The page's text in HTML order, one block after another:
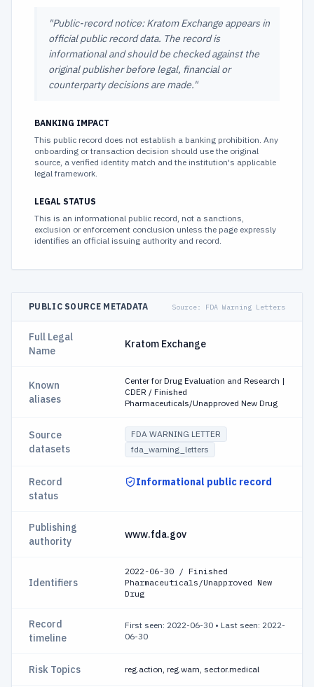
"Public-record notice: Kratom Exchange appears in
official public record data. The record is
informational and should be checked against the
original publisher before legal, financial or
counterparty decisions are made."
BANKING IMPACT
This public record does not establish a banking prohibition. Any
onboarding or transaction decision should use the original
source, a verified identity match and the institution's applicable
legal framework.
LEGAL STATUS
This is an informational public record, not a sanctions,
exclusion or enforcement conclusion unless the page expressly
identifies an official issuing authority and record.
PUBLIC SOURCE METADATA Source: FDA Warning Letters
Full Legal
Name
Kratom Exchange
Known
aliases
Center for Drug Evaluation and Research |
CDER / Finished
Pharmaceuticals/Unapproved New Drug
Source
datasets
FDA WARNING LETTER
fda_warning_letters
Record
status
Informational public record
Publishing
authority
www.fda.gov
Identifiers
2022-06-30 / Finished
Pharmaceuticals/Unapproved New
Drug
Record
timeline
First seen: 2022-06-30 • Last seen: 2022-
06-30
Risk Topics reg.action, reg.warn, sector.medical